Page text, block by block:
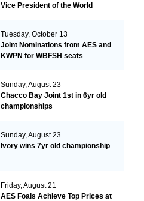
Vice President of the World
Tuesday, October 13
Joint Nominations from AES and
KWPN for WBFSH seats
Sunday, August 23
Chacco Bay Joint 1st in 6yr old
championships
Sunday, August 23
Ivory wins 7yr old championship
Friday, August 21
AES Foals Achieve Top Prices at